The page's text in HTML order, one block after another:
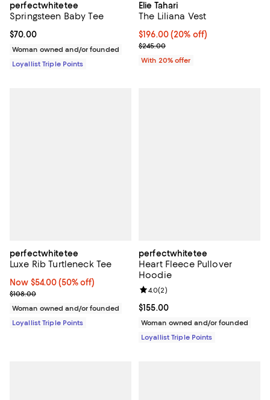
perfectwhitetee
Springsteen Baby Tee
Current price $70.00; ;
$70.00
Woman owned and/or founded
Loyallist Triple Points
Elie Tahari
The Liliana Vest
Current price $196.00; 20% off;
$196.00(20% off)
; Previous price $245.00;
$245.00
With 20% offer
perfectwhitetee
Luxe Rib Turtleneck Tee
Now $54.00; 50% off;
Now $54.00 (50% off)
Previous price $108.00
$108.00
Woman owned and/or founded
Loyallist Triple Points
perfectwhitetee
Heart Fleece Pullover
Hoodie
Current price $155.00; ;
$155.00
Review rating: 4.0 out of 5; 2
4.0(2)
Woman owned and/or founded
Loyallist Triple Points